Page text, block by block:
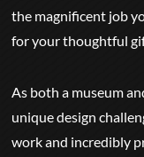
the magnificent job
for your thoughtful
As both a museum
unique design
work and incredibly